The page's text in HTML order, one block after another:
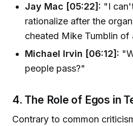
Jay Mac [05:22]: "I
rationalize after the
cheated Mike Tumblin of
Michael Irvin [06:12]:
people pass?"
4. The Role of Egos in
Contrary to common